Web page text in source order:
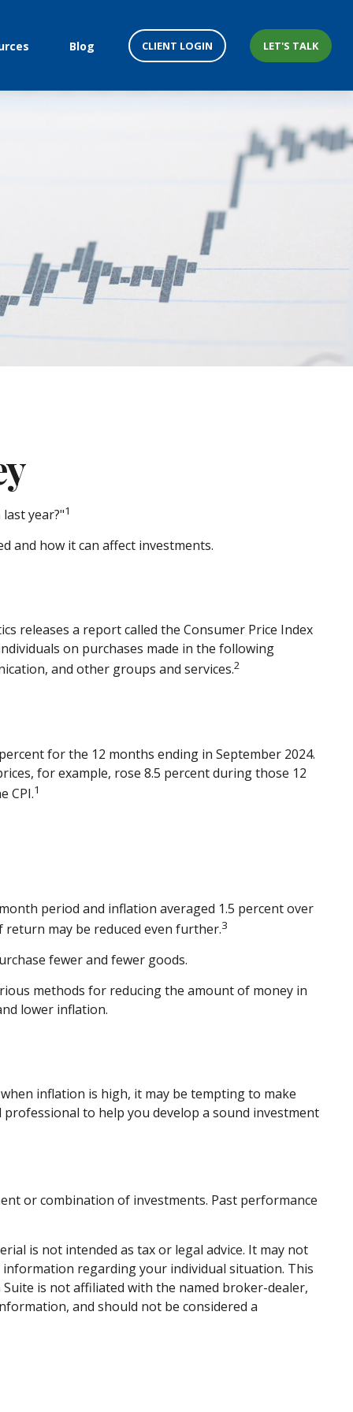
Blog CLIENT LOGIN LET'S TALK
year?"1
and how it can affect investments.
releases a report called the Consumer Price Index
on purchases made in the following
and other groups and services.2
for the 12 months ending in September 2024.
for example, rose 8.5 percent during those 12
CPI.1
period and inflation averaged 1.5 percent over
may be reduced even further.3
fewer and fewer goods.
methods for reducing the amount of money in
lower inflation.
inflation is high, it may be tempting to make
to help you develop a sound investment
or combination of investments. Past performance
is not intended as tax or legal advice. It may not
regarding your individual situation. This
is not affiliated with the named broker-dealer,
and should not be considered a